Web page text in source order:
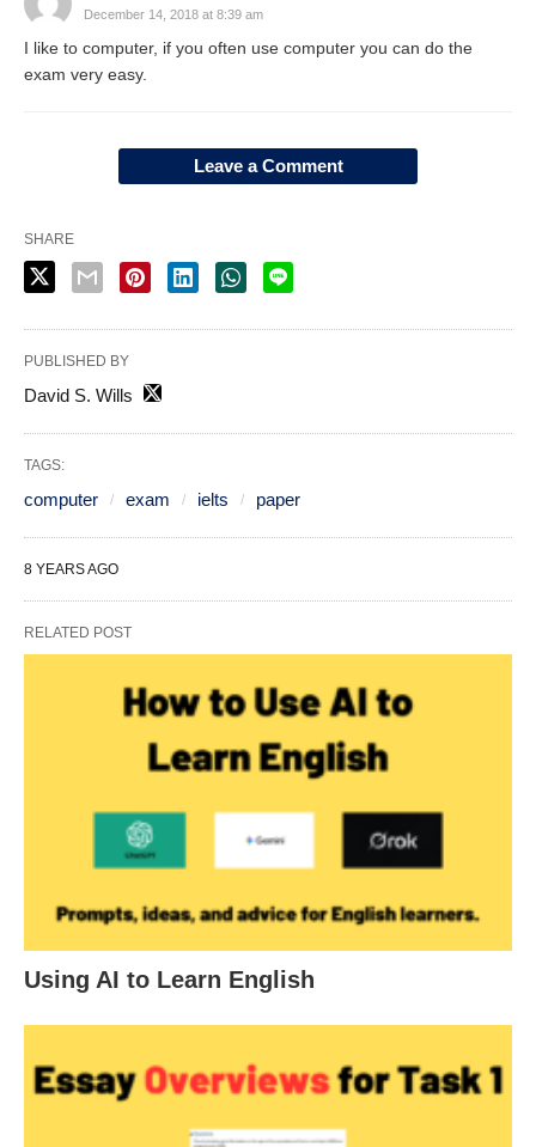
December 14, 2018 at 8:39 am
I like to computer, if you often use computer you can do the
exam very easy.
Leave a Comment
SHARE
PUBLISHED BY
David S. Wills
TAGS:
computer exam ielts paper
8 YEARS AGO
RELATED POST
Using AI to Learn English